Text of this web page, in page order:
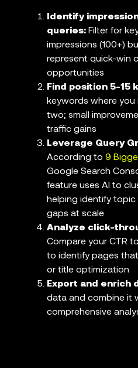
Identify
queries: Filter for
impressions (100+)
represent quick-win
opportunities
Find position 5-15
keywords where
two; small
traffic gains
Leverage Query
According to 9
Google Search
feature uses AI to
helping identify
gaps at scale
Analyze click-
Compare your CTR
to identify pages
or title optimization
Export and enrich
data and combine it
comprehensive